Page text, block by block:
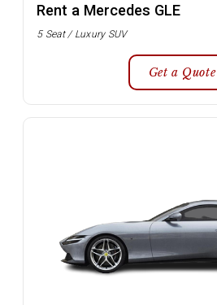
Rent a Mercedes GLE
5 Seat / Luxury SUV
Get a Quote